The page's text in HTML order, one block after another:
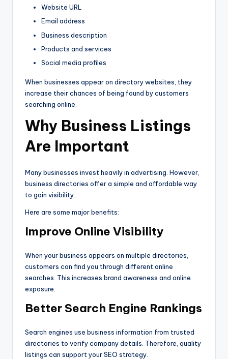
Website URL
Email address
Business description
Products and services
Social media profiles
When businesses appear on directory websites, they
increase their chances of being found by customers
searching online.
Why Business Listings
Are Important
Many businesses invest heavily in advertising. However,
business directories offer a simple and affordable way
to gain visibility.
Here are some major benefits:
Improve Online Visibility
When your business appears on multiple directories,
customers can find you through different online
searches. This increases brand awareness and online
exposure.
Better Search Engine Rankings
Search engines use business information from trusted
directories to verify company details. Therefore, quality
listings can support your SEO strategy.